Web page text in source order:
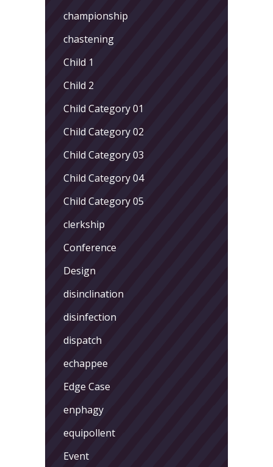
championship
chastening
Child 1
Child 2
Child Category 01
Child Category 02
Child Category 03
Child Category 04
Child Category 05
clerkship
Conference
Design
disinclination
disinfection
dispatch
echappee
Edge Case
enphagy
equipollent
Event